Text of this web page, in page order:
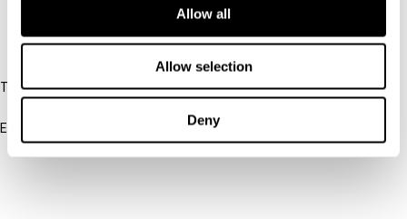
Allow all
Allow selection
Deny
IBFD
Tel:
Email:
info@ibfd.org